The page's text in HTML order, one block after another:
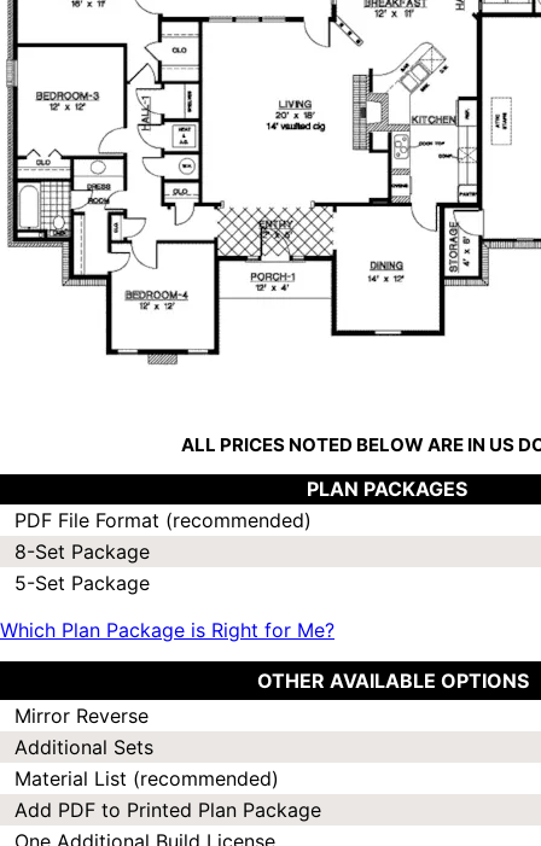
ALL PRICES NOTED BELOW ARE IN US
PLAN PACKAGES
PDF File Format (recommended)
8-Set Package
5-Set Package
Which Plan Package is Right for Me?
OTHER AVAILABLE OPTIONS
Mirror Reverse
Additional Sets
Material List (recommended)
Add PDF to Printed Plan Package